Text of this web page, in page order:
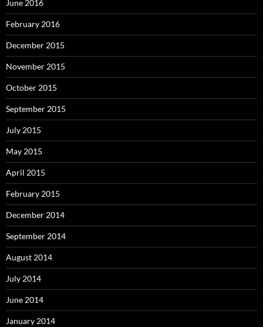
June 2016
February 2016
December 2015
November 2015
October 2015
September 2015
July 2015
May 2015
April 2015
February 2015
December 2014
September 2014
August 2014
July 2014
June 2014
January 2014